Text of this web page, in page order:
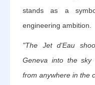
stands as a
engineering ambition.
"The Jet d'Eau
Geneva into the
from anywhere in the